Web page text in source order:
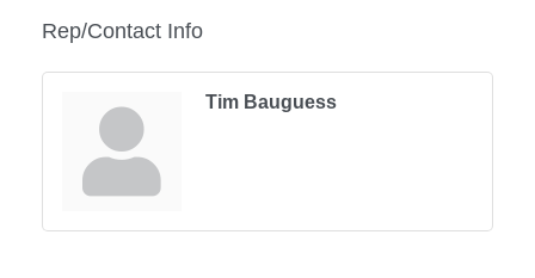
Rep/Contact Info
Tim Bauguess